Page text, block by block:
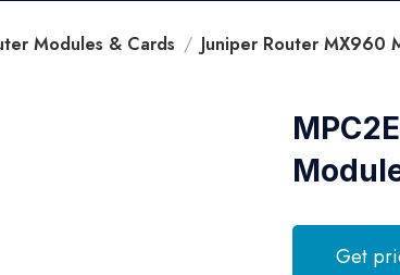
Modules & Cards Juniper Router MX960
Get